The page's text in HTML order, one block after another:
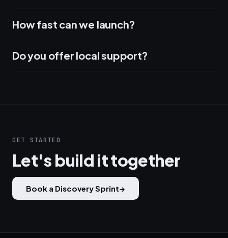
How fast can we launch?
Do you offer local support?
GET STARTED
Let's build it together
Book a Discovery Sprint→